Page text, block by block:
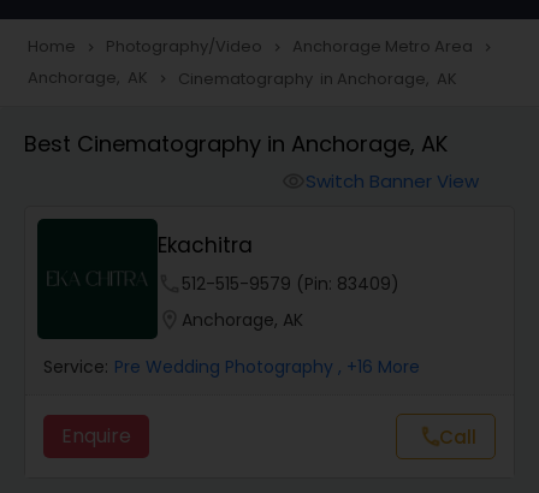
Portrait Photographers
Studio Photography
Product Photography
Maternity Photographers
Home navigate_next Photography/Video navigate_next Anchorage Metro Area navigate_next
Anchorage, AK navigate_next Cinematography in Anchorage, AK
Best Cinematography in Anchorage, AK
Switch Banner View
Ekachitra
512-515-9579 (Pin: 83409)
Anchorage, AK
Service: Pre Wedding Photography , +16 More
Enquire callCall